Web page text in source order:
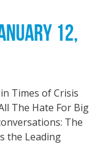
12,
Times of Crisis
The Hate For Big
The
the Leading